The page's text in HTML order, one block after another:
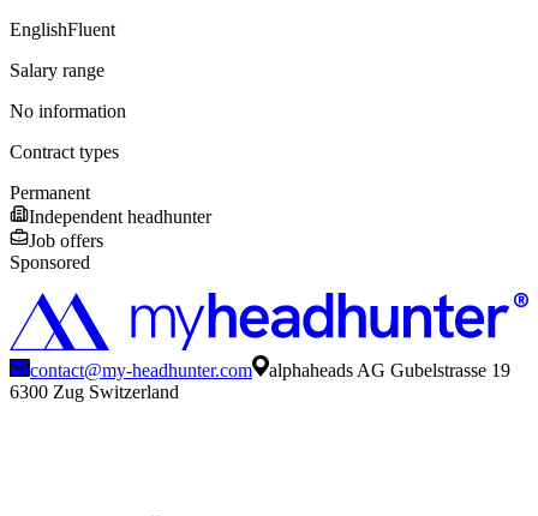
EnglishFluent
Salary range
No information
Contract types
Permanent
Independent headhunter
Job offers
Sponsored
contact@my-headhunter.com
alphaheads AG Gubelstrasse 19
6300 Zug Switzerland